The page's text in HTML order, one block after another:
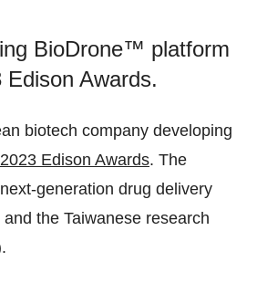
BioDrone™ platform
Awards.
biotech company developing
2023 Edison Awards. The
generation drug delivery
the Taiwanese research